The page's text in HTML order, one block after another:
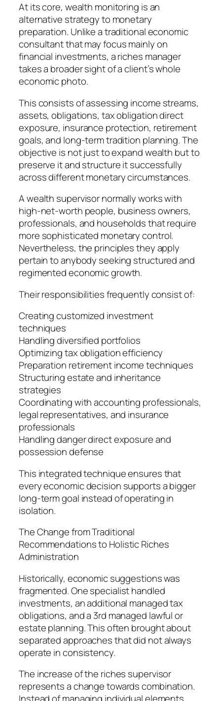
At its core, wealth monitoring is an
alternative strategy to monetary
preparation. Unlike a traditional economic
consultant that may focus mainly on
financial investments, a riches manager
takes a broader sight of a client’s whole
economic photo.
This consists of assessing income streams,
assets, obligations, tax obligation direct
exposure, insurance protection, retirement
goals, and long-term tradition planning. The
objective is not just to expand wealth but to
preserve it and structure it successfully
across different monetary circumstances.
A wealth supervisor normally works with
high-net-worth people, business owners,
professionals, and households that require
more sophisticated monetary control.
Nevertheless, the principles they apply
pertain to anybody seeking structured and
regimented economic growth.
Their responsibilities frequently consist of:
Creating customized investment
techniques
Handling diversified portfolios
Optimizing tax obligation efficiency
Preparation retirement income techniques
Structuring estate and inheritance
strategies
Coordinating with accounting professionals,
legal representatives, and insurance
professionals
Handling danger direct exposure and
possession defense
This integrated technique ensures that
every economic decision supports a bigger
long-term goal instead of operating in
isolation.
The Change from Traditional
Recommendations to Holistic Riches
Administration
Historically, economic suggestions was
fragmented. One specialist handled
investments, an additional managed tax
obligations, and a 3rd managed lawful or
estate planning. This often brought about
separated approaches that did not always
operate in consistency.
The increase of the riches supervisor
represents a change towards combination.